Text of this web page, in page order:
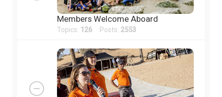
Members Welcome Aboard
Topics: 126 Posts: 2553